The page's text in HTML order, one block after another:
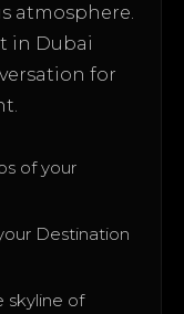
atmosphere.
in Dubai
for
of your
Destination
skyline of